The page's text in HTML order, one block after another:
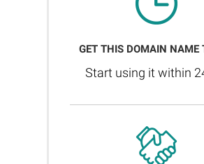
GET THIS DOMAIN NAME
Start using it within